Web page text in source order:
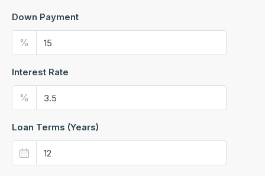
Down Payment
%
Interest Rate
%
Loan Terms (Years)